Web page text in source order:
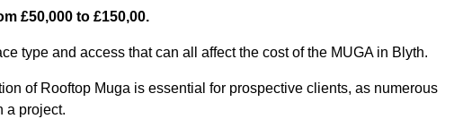
£50,000 to £150,00.
type and access that can all affect the cost of the MUGA in Blyth.
of Rooftop Muga is essential for prospective clients, as numerous
a project.